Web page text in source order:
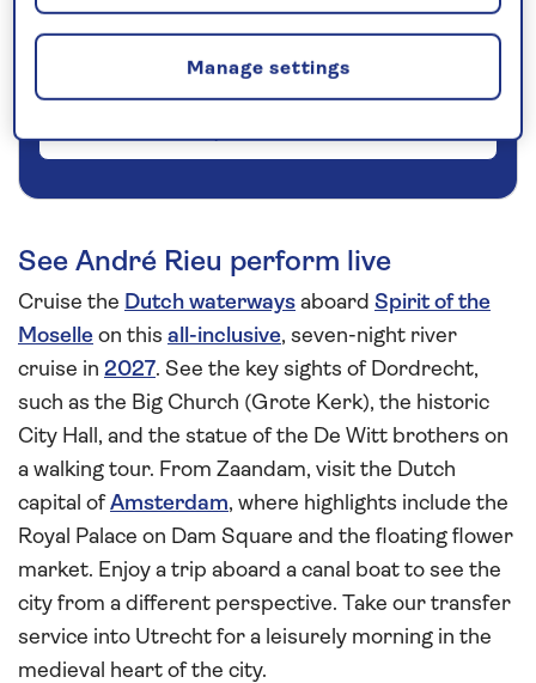
If you are interested in finding out more about
our cruises, you can request a call back.
See André Rieu perform live
Cruise the Dutch waterways aboard Spirit of the
Moselle on this all-inclusive, seven-night river
cruise in 2027. See the key sights of Dordrecht,
such as the Big Church (Grote Kerk), the historic
City Hall, and the statue of the De Witt brothers on
a walking tour. From Zaandam, visit the Dutch
capital ofAmsterdam, where highlights include the
Royal Palace on Dam Square and the floating flower
market. Enjoy a trip aboard a canal boat to see the
city from a different perspective. Take our transfer
service into Utrecht for a leisurely morning in the
medieval heart of the city.
Manage settings